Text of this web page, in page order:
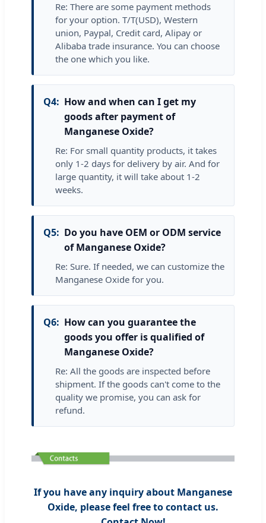
Re: There are some payment methods
for your option. T/T(USD), Western
union, Paypal, Credit card, Alipay or
Alibaba trade insurance. You can choose
the one which you like.
Q4: How and when can I get my
goods after payment of
Manganese Oxide?
Re: For small quantity products, it takes
only 1-2 days for delivery by air. And for
large quantity, it will take about 1-2
weeks.
Q5: Do you have OEM or ODM service
of Manganese Oxide?
Re: Sure. If needed, we can customize the
Manganese Oxide for you.
Q6: How can you guarantee the
goods you offer is qualified of
Manganese Oxide?
Re: All the goods are inspected before
shipment. If the goods can't come to the
quality we promise, you can ask for
refund.
If you have any inquiry about Manganese
Oxide, please feel free to contact us.